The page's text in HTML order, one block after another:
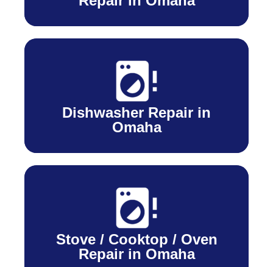
Dishwasher Repair in
Omaha
Stove / Cooktop / Oven
Repair in Omaha